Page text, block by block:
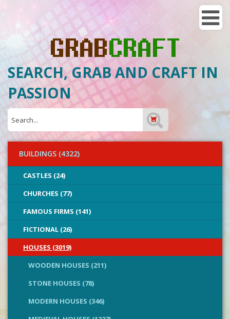
SEARCH, GRAB AND CRAFT IN
PASSION
BUILDINGS (4322)
CASTLES (24)
CHURCHES (77)
FAMOUS FIRMS (141)
FICTIONAL (26)
HOUSES (3019)
WOODEN HOUSES (211)
STONE HOUSES (78)
MODERN HOUSES (346)